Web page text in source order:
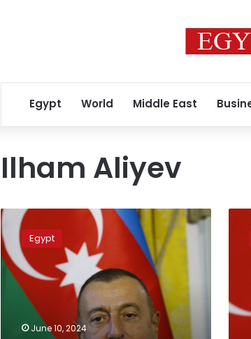
Egypt World Middle East
Ilham Aliyev
Sisi,
Aliyev
witness
signing
set
Egypt
June 10, 2024
attack
on